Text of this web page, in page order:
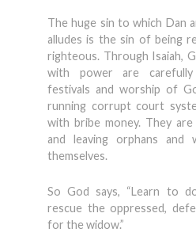
The huge sin to which Dan
alludes is the sin of being
righteous. Through Isaiah,
with power are carefully
festivals and worship of
running corrupt court
with bribe money. They
and leaving orphans
themselves.
So God says, “Learn to
rescue the oppressed,
for the widow.”